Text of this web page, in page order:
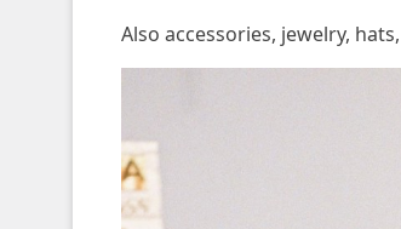
Also accessories, jewelry,